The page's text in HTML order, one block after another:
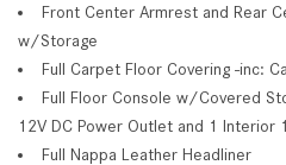
Front Center Armrest and Rear
w/Storage
Full Carpet Floor Covering -inc:
Full Floor Console w/Covered
12V DC Power Outlet and 1 Interior
Full Nappa Leather Headliner